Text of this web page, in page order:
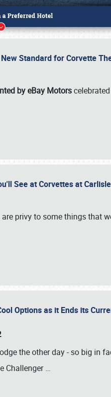
Standard for Corvette
by eBay Motors
See at Corvettes at Carlisle
privy to some things that
Options as it Ends its
the other day - so big in
Challenger…
(800) 216-1876